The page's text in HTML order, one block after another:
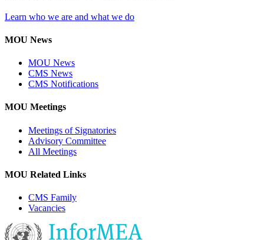
Learn who we are and what we do
MOU News
MOU News
CMS News
CMS Notifications
MOU Meetings
Meetings of Signatories
Advisory Committee
All Meetings
MOU Related Links
CMS Family
Vacancies